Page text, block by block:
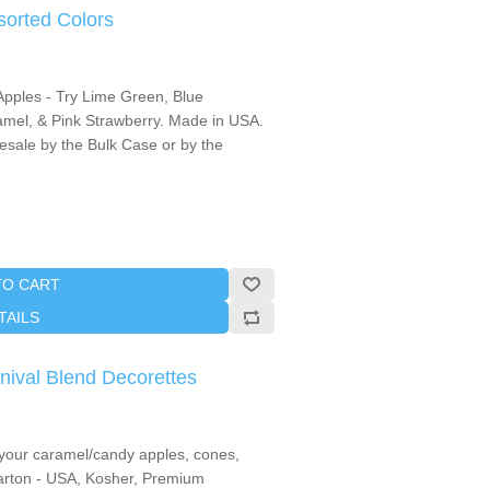
Colors
- Try Lime Green, Blue
& Pink Strawberry. Made in USA.
by the Bulk Case or by the
CART
Blend Decorettes
caramel/candy apples, cones,
- USA, Kosher, Premium